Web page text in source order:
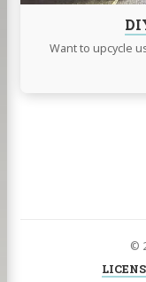
Want to upcycle
©